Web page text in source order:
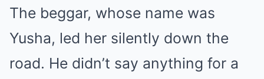
The beggar, whose name was
Yusha, led her silently down the
road. He didn’t say anything for a